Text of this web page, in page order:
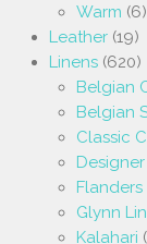
Warm (6)
Leather (19)
Linens (620)
Belgian
Belgian
Classic
Glynn
Kalahari